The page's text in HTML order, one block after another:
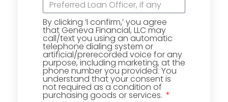
By clicking ‘I confirm,’ you agree
that Geneva Financial, LLC may
call/text you using an automatic
telephone dialing system or
artificial/prerecorded voice for any
purpose, including marketing, at the
phone number you provided. You
understand that your consent is
not required as a condition of
purchasing goods or services.